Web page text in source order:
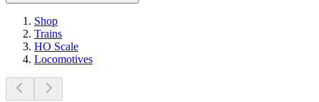
Shop
Trains
HO Scale
Locomotives